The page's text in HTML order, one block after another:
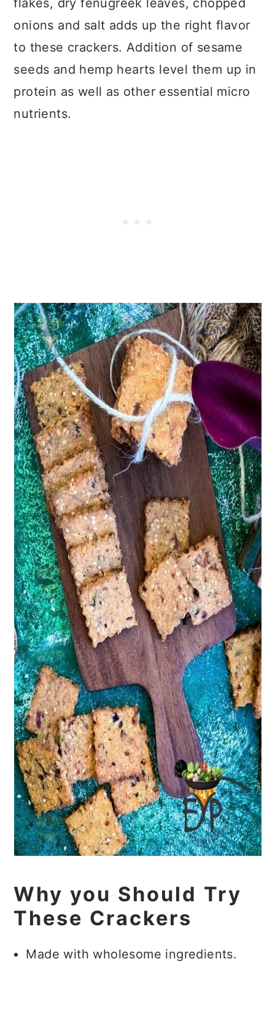
onions and salt adds up the right flavor
to these crackers. Addition of sesame
seeds and hemp hearts level them up in
protein as well as other essential micro
nutrients.
Why you Should Try
These Crackers
Made with wholesome ingredients.